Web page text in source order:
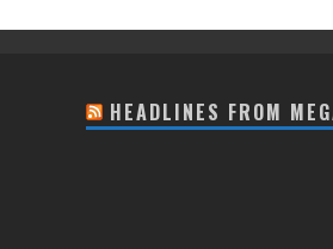
HEADLINES FROM